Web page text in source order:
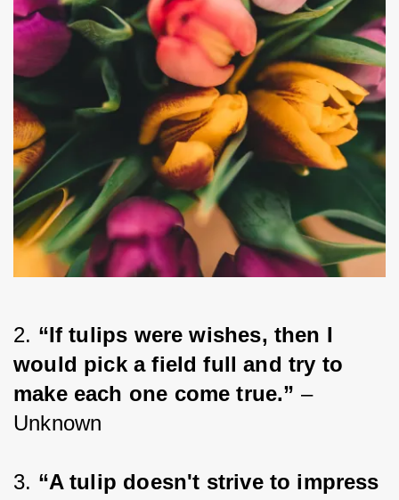
2. “If tulips were wishes, then I
would pick a field full and try to
make each one come true.” –
Unknown
3. “A tulip doesn't strive to impress